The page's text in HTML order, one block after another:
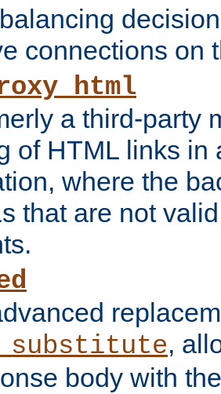
connections on
a third-party
of HTML links in
where the
that are not
,
body with